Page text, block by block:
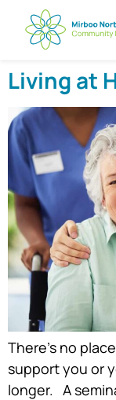
Living at
There’s no
support you or
longer. A